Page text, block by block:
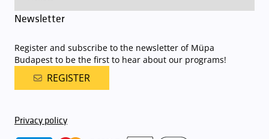
Newsletter
Register and subscribe to the newsletter of Müpa
Budapest to be the first to hear about our programs!
REGISTER
Privacy policy